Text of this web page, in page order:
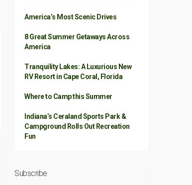
America’s Most Scenic Drives
8 Great Summer Getaways Across
America
Tranquility Lakes: A Luxurious New
RV Resort in Cape Coral, Florida
Where to Camp this Summer
Indiana’s Ceraland Sports Park &
Campground Rolls Out Recreation
Fun
Subscribe